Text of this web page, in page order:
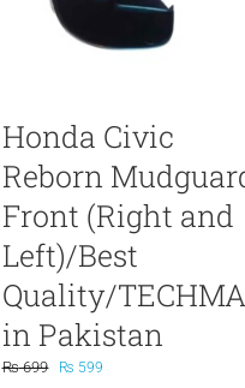
Honda Civic
Reborn
Front (Right and
Left)/Best
Quality/
in Pakistan
₨699
Original
₨ 599